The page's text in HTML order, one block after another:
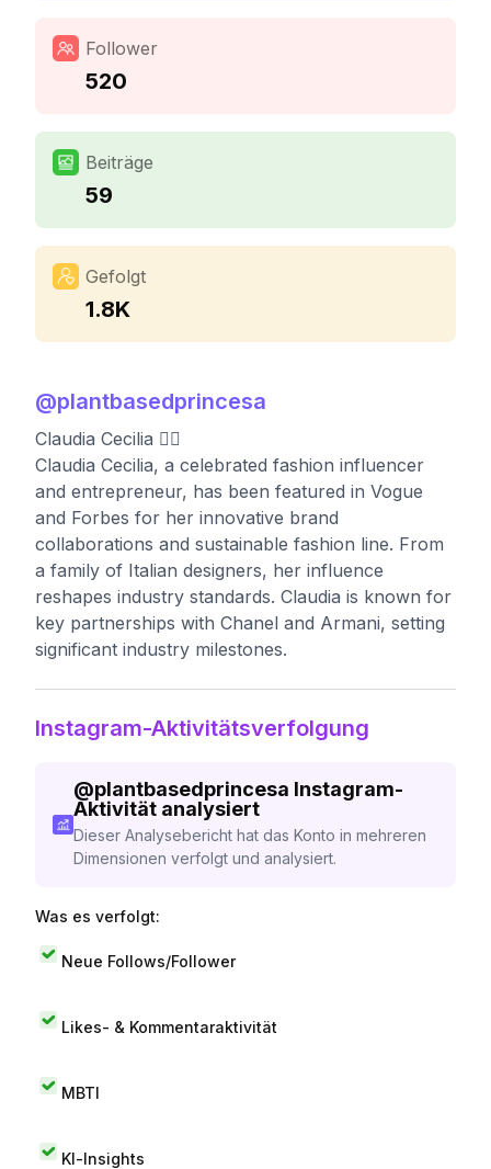
Follower
520
Beiträge
59
Gefolgt
1.8K
@plantbasedprincesa
Claudia Cecilia ❤️‍🔥
Claudia Cecilia, a celebrated fashion influencer
and entrepreneur, has been featured in Vogue
and Forbes for her innovative brand
collaborations and sustainable fashion line. From
a family of Italian designers, her influence
reshapes industry standards. Claudia is known for
key partnerships with Chanel and Armani, setting
significant industry milestones.
Instagram-Aktivitätsverfolgung
@plantbasedprincesa Instagram-
Aktivität analysiert
Dieser Analysebericht hat das Konto in mehreren
Dimensionen verfolgt und analysiert.
Was es verfolgt:
Neue Follows/Follower
Likes- & Kommentaraktivität
MBTI
KI-Insights